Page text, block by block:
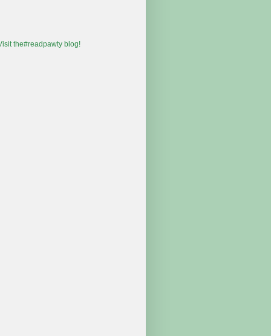
the#readpawty blog!